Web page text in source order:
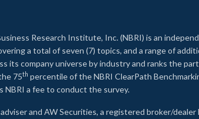
Research Institute, Inc. (NBRI) is an
a total of seven (7) topics, and a range of
its company universe by industry and ranks the
75th percentile of the NBRI ClearPath
NBRI a fee to conduct the survey.
and AW Securities, a registered broker/